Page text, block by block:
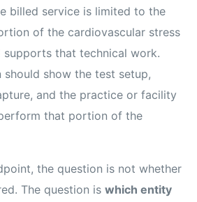
billed service is limited to the
of the cardiovascular stress
that technical work.
should show the test setup,
and the practice or facility
that portion of the
the question is not whether
The question iswhich entity